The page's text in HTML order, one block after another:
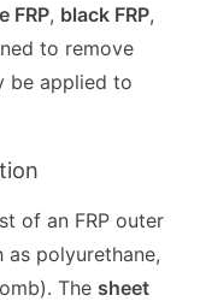
FRP, black FRP,
to remove
be applied to
of an FRP outer
as polyurethane,
The sheet